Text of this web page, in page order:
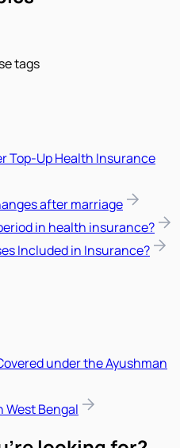
tags
Top-Up Health Insurance
after marriage
in health insurance?
Included in Insurance?
under the Ayushman
West Bengal